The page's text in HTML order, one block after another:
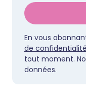
En vous
de confidentialité
tout moment.
données.